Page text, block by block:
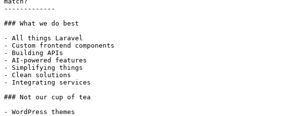
-------------
### What we do best
- All things Laravel
- Custom frontend components
- Building APIs
- AI-powered features
- Simplifying things
- Clean solutions
- Integrating services
### Not our cup of tea
- WordPress themes